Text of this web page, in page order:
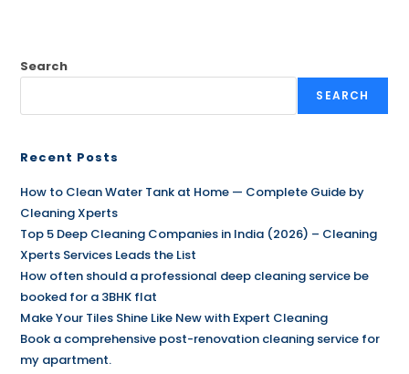
Search
SEARCH
Recent Posts
How to Clean Water Tank at Home — Complete Guide by
Cleaning Xperts
Top 5 Deep Cleaning Companies in India (2026) – Cleaning
Xperts Services Leads the List
How often should a professional deep cleaning service be
booked for a 3BHK flat
Make Your Tiles Shine Like New with Expert Cleaning
Book a comprehensive post-renovation cleaning service for
my apartment.